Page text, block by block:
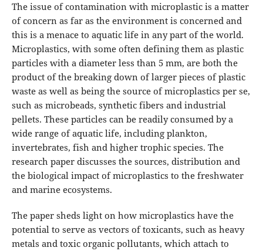
The issue of contamination with microplastic is a matter
of concern as far as the environment is concerned and
this is a menace to aquatic life in any part of the world.
Microplastics, with some often defining them as plastic
particles with a diameter less than 5 mm, are both the
product of the breaking down of larger pieces of plastic
waste as well as being the source of microplastics per se,
such as microbeads, synthetic fibers and industrial
pellets. These particles can be readily consumed by a
wide range of aquatic life, including plankton,
invertebrates, fish and higher trophic species. The
research paper discusses the sources, distribution and
the biological impact of microplastics to the freshwater
and marine ecosystems.
The paper sheds light on how microplastics have the
potential to serve as vectors of toxicants, such as heavy
metals and toxic organic pollutants, which attach to